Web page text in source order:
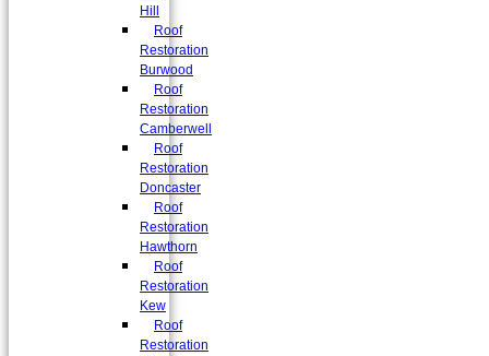
Hill
Roof
Restoration
Burwood
Roof
Restoration
Camberwell
Roof
Restoration
Doncaster
Roof
Restoration
Hawthorn
Roof
Restoration
Kew
Roof
Restoration